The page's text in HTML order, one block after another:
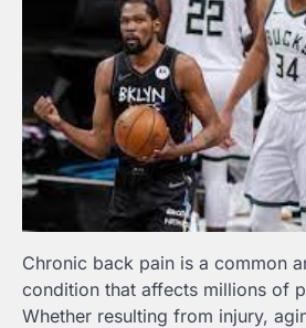
Chronic back pain is a common
condition that affects millions of
Whether resulting from injury,